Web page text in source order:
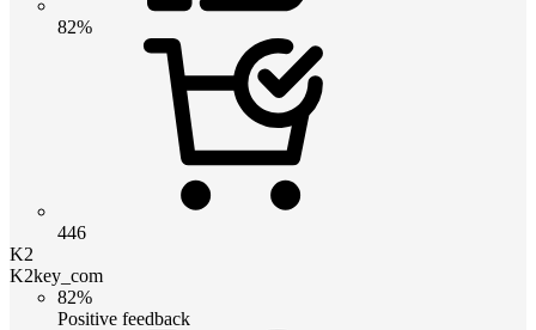
82%
446
K2
K2key_com
82%
Positive feedback